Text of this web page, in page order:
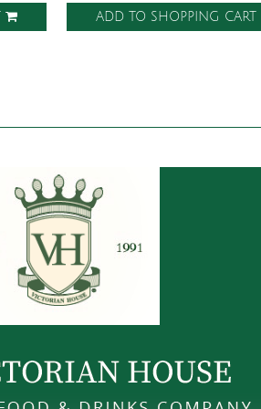
ADD TO SHOPPING CART